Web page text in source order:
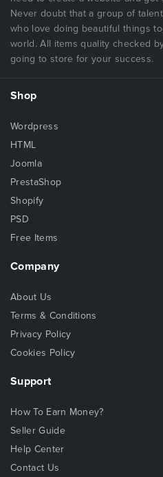
Never doubt that a group of
who love doing beautiful things
world. All items quality checked
going to store for your success.
Shop
Wordpress
HTML
Joomla
PrestaShop
Shopify
PSD
Free Items
Company
About Us
Terms & Conditions
Privacy Policy
Cookies Policy
Support
How To Earn Money?
Seller Guide
Help Center
Contact Us